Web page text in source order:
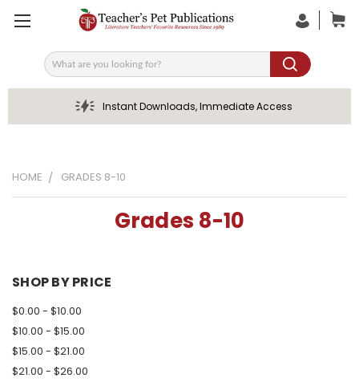
Search
Instant Downloads, Immediate Access
HOME GRADES 8-10
Grades 8-10
SHOP BY PRICE
$0.00 - $10.00
$10.00 - $15.00
$15.00 - $21.00
$21.00 - $26.00